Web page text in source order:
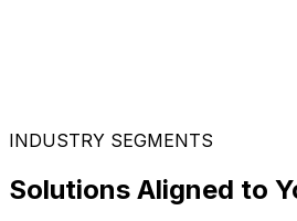
INDUSTRY SEGMENTS
Solutions Aligned to